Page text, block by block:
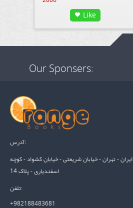
Like
Our Sponsers:
آدرس:
ایران - تهران - خیابان شریعتی - خیابان کشواد - کوچه
اسفندیاری - پلاک 14
تلفن:
+982188483681